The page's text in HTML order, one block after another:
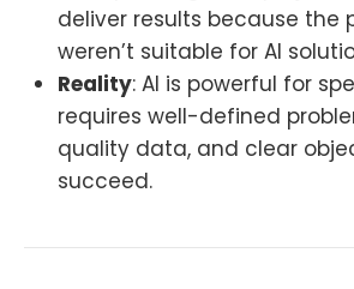
deliver results because the
weren’t suitable for AI
Reality: AI is powerful for
requires well-defined
quality data, and clear
succeed.